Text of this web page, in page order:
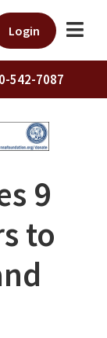
Login
542-7087
9
to